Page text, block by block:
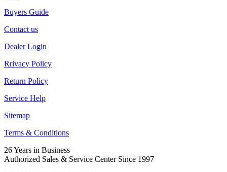
Buyers Guide
Contact us
Dealer Login
Rrivacy Policy
Return Policy
Service Help
Sitemap
Terms & Conditions
26 Years in Business
Authorized Sales & Service Center Since 1997